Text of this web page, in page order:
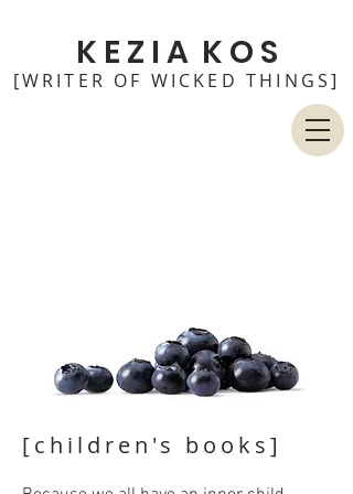
K E Z I A K O S
[WRITER OF WICKED THINGS]
[children's books]